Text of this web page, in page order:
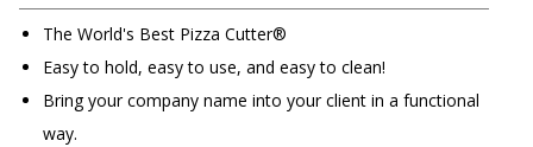
The World's Best Pizza Cutter®
Easy to hold, easy to use, and easy to clean!
Bring your company name into your client in a functional
way.